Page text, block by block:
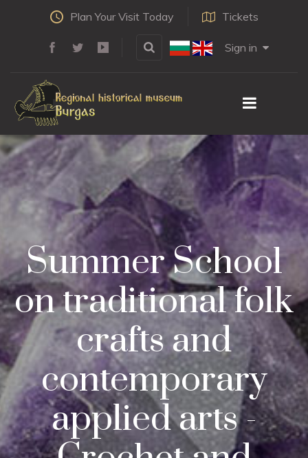
Plan Your Visit Today Tickets
Sign in
Summer School
on traditional folk
crafts and
contemporary
applied arts -